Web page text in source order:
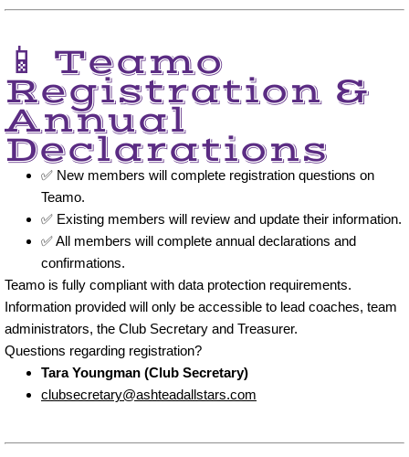
📱 Teamo
Registration &
Annual
Declarations
✅ New members will complete registration questions on
Teamo.
✅ Existing members will review and update their information.
✅ All members will complete annual declarations and
confirmations.
Teamo is fully compliant with data protection requirements.
Information provided will only be accessible to lead coaches, team
administrators, the Club Secretary and Treasurer.
Questions regarding registration?
Tara Youngman (Club Secretary)
clubsecretary@ashteadallstars.com